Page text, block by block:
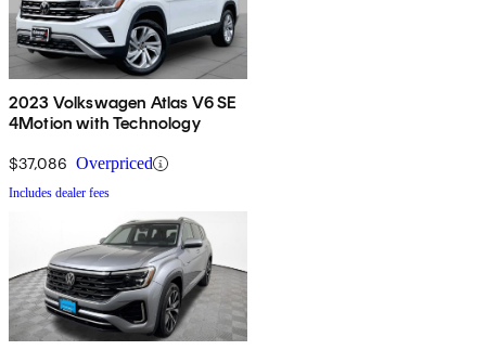
2023 Volkswagen Atlas V6 SE
4Motion with Technology
$37,086 Overpriced
Includes dealer fees